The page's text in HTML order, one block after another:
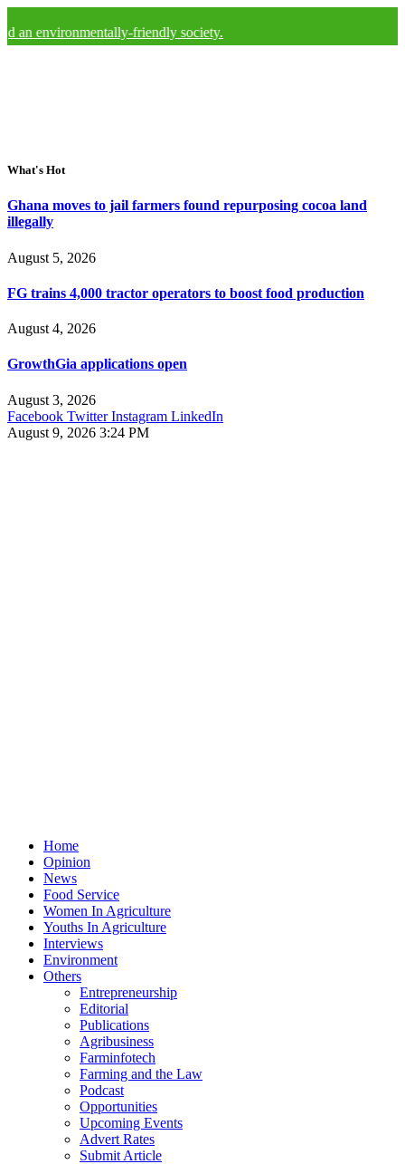
friendly society.
What's Hot
Ghana moves to jail farmers found repurposing cocoa land
illegally
August 5, 2026
FG trains 4,000 tractor operators to boost food production
August 4, 2026
GrowthGia applications open
August 3, 2026
Facebook Twitter Instagram LinkedIn
August 9, 2026 3:24 PM
Home
Opinion
News
Food Service
Women In Agriculture
Youths In Agriculture
Interviews
Environment
Others
Entrepreneurship
Editorial
Publications
Agribusiness
Farminfotech
Farming and the Law
Podcast
Opportunities
Upcoming Events
Advert Rates
Submit Article